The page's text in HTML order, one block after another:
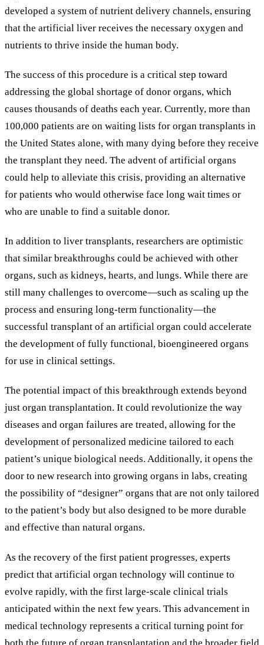
developed a system of nutrient delivery channels, ensuring
that the artificial liver receives the necessary oxygen and
nutrients to thrive inside the human body.
The success of this procedure is a critical step toward
addressing the global shortage of donor organs, which
causes thousands of deaths each year. Currently, more than
100,000 patients are on waiting lists for organ transplants in
the United States alone, with many dying before they receive
the transplant they need. The advent of artificial organs
could help to alleviate this crisis, providing an alternative
for patients who would otherwise face long wait times or
who are unable to find a suitable donor.
In addition to liver transplants, researchers are optimistic
that similar breakthroughs could be achieved with other
organs, such as kidneys, hearts, and lungs. While there are
still many challenges to overcome—such as scaling up the
process and ensuring long-term functionality—the
successful transplant of an artificial organ could accelerate
the development of fully functional, bioengineered organs
for use in clinical settings.
The potential impact of this breakthrough extends beyond
just organ transplantation. It could revolutionize the way
diseases and organ failures are treated, allowing for the
development of personalized medicine tailored to each
patient’s unique biological needs. Additionally, it opens the
door to new research into growing organs in labs, creating
the possibility of “designer” organs that are not only tailored
to the patient’s body but also designed to be more durable
and effective than natural organs.
As the recovery of the first patient progresses, experts
predict that artificial organ technology will continue to
evolve rapidly, with the first large-scale clinical trials
anticipated within the next few years. This advancement in
medical technology represents a critical turning point for
both the future of organ transplantation and the broader field